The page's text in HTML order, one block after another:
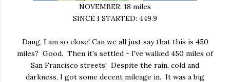
NOVEMBER: 18 miles
SINCE I STARTED: 449.9
Dang, I am so close! Can we all just say that this is 450
miles? Good. Then it's settled - I've walked 450 miles of
San Francisco streets! Despite the rain, cold and
darkness, I got some decent mileage in. It was a big